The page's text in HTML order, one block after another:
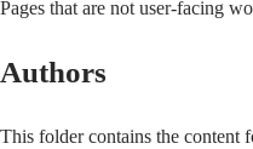
Pages that are not user-facing
Authors
This folder contains the content